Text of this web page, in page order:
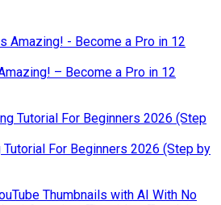
– Become a Pro in 12
For Beginners 2026 (Step by